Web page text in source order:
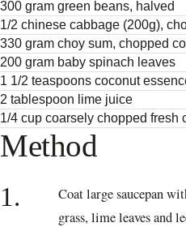
300 gram green beans, halved
1/2 chinese cabbage (200g),
330 gram choy sum, chopped
200 gram baby spinach leaves
1 1/2 teaspoons coconut
2 tablespoon lime juice
1/4 cup coarsely chopped fresh
Method
1.
Coat large saucepan
grass, lime leaves and